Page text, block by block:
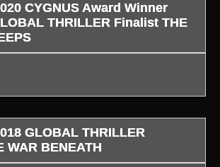
CYGNUS Award Winner
THRILLER Finalist THE
GLOBAL THRILLER
WAR BENEATH